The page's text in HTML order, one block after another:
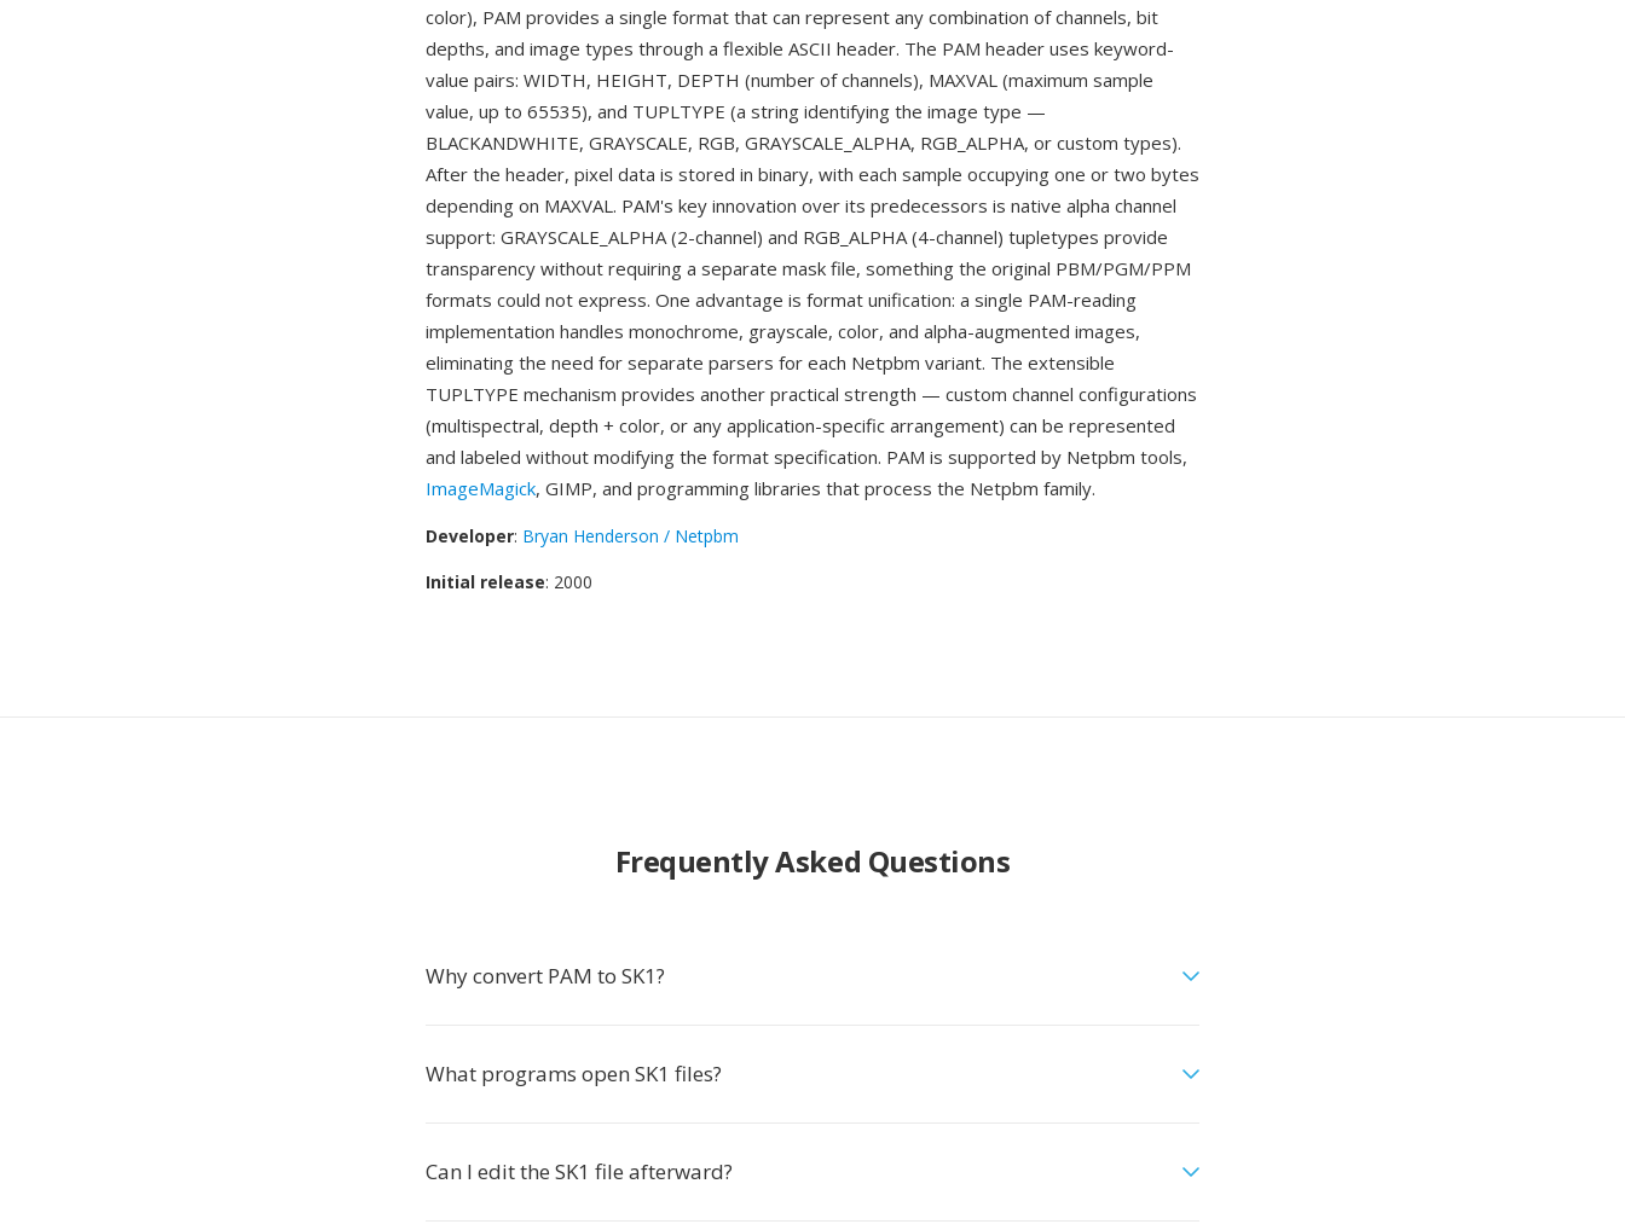
color), PAM provides a single format that can represent any combination of channels, bit
depths, and image types through a flexible ASCII header. The PAM header uses keyword-
value pairs: WIDTH, HEIGHT, DEPTH (number of channels), MAXVAL (maximum sample
value, up to 65535), and TUPLTYPE (a string identifying the image type —
BLACKANDWHITE, GRAYSCALE, RGB, GRAYSCALE_ALPHA, RGB_ALPHA, or custom types).
After the header, pixel data is stored in binary, with each sample occupying one or two bytes
depending on MAXVAL. PAM's key innovation over its predecessors is native alpha channel
support: GRAYSCALE_ALPHA (2-channel) and RGB_ALPHA (4-channel) tupletypes provide
transparency without requiring a separate mask file, something the original PBM/PGM/PPM
formats could not express. One advantage is format unification: a single PAM-reading
implementation handles monochrome, grayscale, color, and alpha-augmented images,
eliminating the need for separate parsers for each Netpbm variant. The extensible
TUPLTYPE mechanism provides another practical strength — custom channel configurations
(multispectral, depth + color, or any application-specific arrangement) can be represented
and labeled without modifying the format specification. PAM is supported by Netpbm tools,
ImageMagick, GIMP, and programming libraries that process the Netpbm family.
Developer: Bryan Henderson / Netpbm
Initial release: 2000
Frequently Asked Questions
Why convert PAM to SK1?
What programs open SK1 files?
Can I edit the SK1 file afterward?